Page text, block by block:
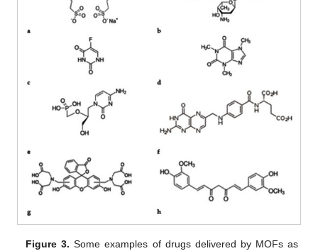
Figure 3. Some examples of drugs delivered by MOFs as